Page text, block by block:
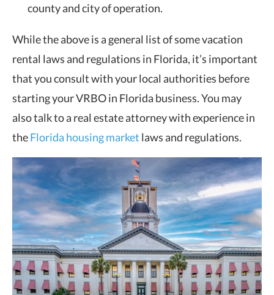
county and city of operation.
While the above is a general list of some vacation
rental laws and regulations in Florida, it’s important
that you consult with your local authorities before
starting your VRBO in Florida business. You may
also talk to a real estate attorney with experience in
theFlorida housing market laws and regulations.